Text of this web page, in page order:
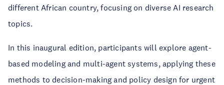
different African country, focusing on diverse AI research
topics.
In this inaugural edition, participants will explore agent-
based modeling and multi-agent systems, applying these
methods to decision-making and policy design for urgent